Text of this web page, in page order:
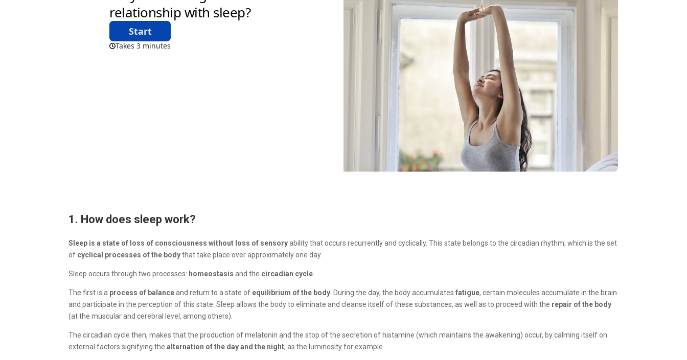
1. How does sleep work?
Sleep is a state of loss of consciousness without loss of sensoryability that occurs recurrently and cyclically. This state belongs to the circadian rhythm, which is the set
of cyclical processes of the bodythat take place over approximately one day.
Sleep occurs through two processes: homeostasis and the circadian cycle.
The first is a process of balanceand return to a state of equilibrium of the body. During the day, the body accumulatesfatigue, certain molecules accumulate in the brain
and participate in the perception of this state. Sleep allows the body to eliminate and cleanse itself of these substances, as well as to proceed with the repair of the body
(at the muscular and cerebral level, among others).
The circadian cycle then, makes that the production of melatonin and the stop of the secretion of histamine (which maintains the awakening) occur, by calming itself on
external factors signifying the alternation of the day and the night, as the luminosity for example.